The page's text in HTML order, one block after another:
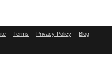
Terms Privacy Policy Blog